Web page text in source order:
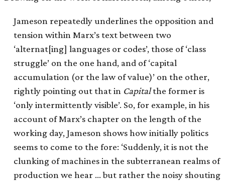
Jameson repeatedly underlines the opposition and
tension within Marx’s text between two
‘alternat[ing] languages or codes’, those of ‘class
struggle’ on the one hand, and of ‘capital
accumulation (or the law of value)’ on the other,
rightly pointing out that in Capitalthe former is
‘only intermittently visible’. So, for example, in his
account of Marx’s chapter on the length of the
working day, Jameson shows how initially politics
seems to come to the fore: ‘Suddenly, it is not the
clunking of machines in the subterranean realms of
production we hear … but rather the noisy shouting